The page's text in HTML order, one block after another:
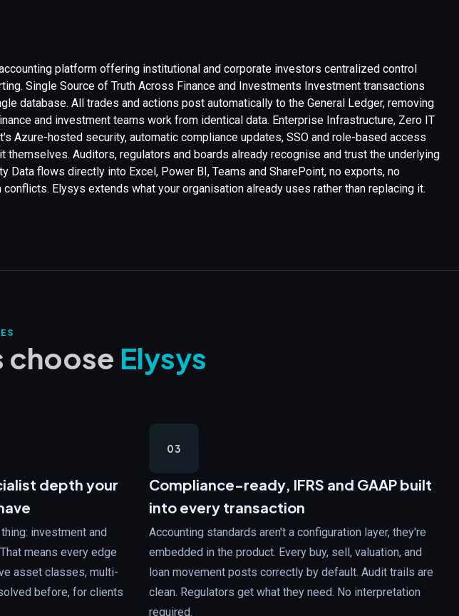
platform offering institutional and corporate investors centralized control
Single Source of Truth Across Finance and Investments Investment transactions
database. All trades and actions post automatically to the General Ledger, removing
and investment teams work from identical data. Enterprise Infrastructure, Zero IT
Azure-hosted security, automatic compliance updates, SSO and role-based access
themselves. Auditors, regulators and boards already recognise and trust the underlying
Data flows directly into Excel, Power BI, Teams and SharePoint, no exports, no
Elysys extends what your organisation already uses rather than replacing it.
choose Elysys
depth your
investment and
means every edge
asset classes, multi-
before, for clients
03
Compliance-ready, IFRS and GAAP built
into every transaction
Accounting standards aren't a configuration layer, they're
embedded in the product. Every buy, sell, valuation, and
loan movement posts correctly by default. Audit trails are
clean. Regulators get what they need. No interpretation
required.